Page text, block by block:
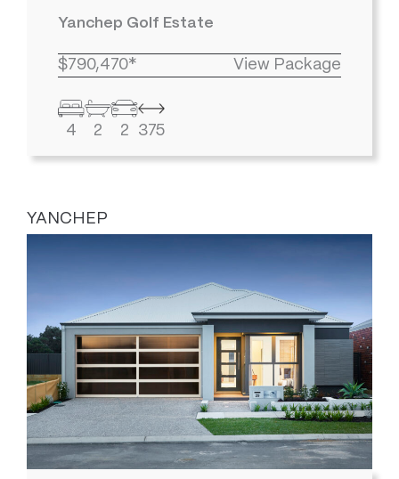
Yanchep Golf Estate
$790,470* View Package
4 2 2 375
YANCHEP